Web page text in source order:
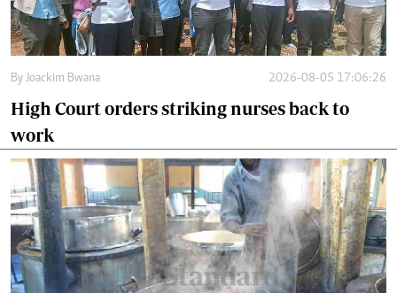
By Joackim Bwana 2026-08-05 17:06:26
High Court orders striking nurses back to
work